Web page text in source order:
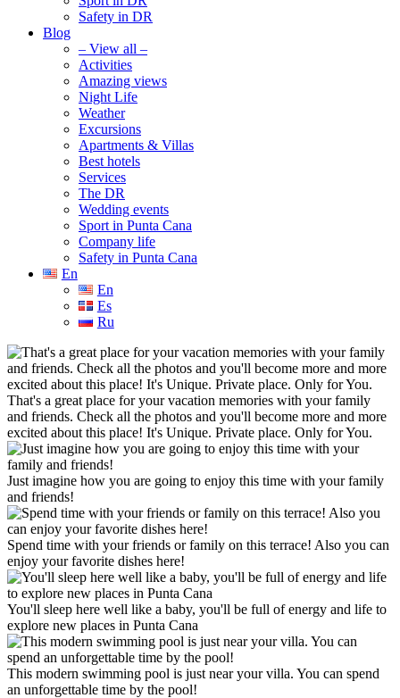
Safety in DR
Blog
– View all –
Activities
Amazing views
Night Life
Weather
Excursions
Apartments & Villas
Best hotels
Services
The DR
Wedding events
Sport in Punta Cana
Company life
Safety in Punta Cana
En
En
Es
Ru
That's a great place for your vacation memories with your family
and friends. Check all the photos and you'll become more and more
excited about this place! It's Unique. Private place. Only for You.
Just imagine how you are going to enjoy this time with your family
and friends!
Spend time with your friends or family on this terrace! Also you can
enjoy your favorite dishes here!
You'll sleep here well like a baby, you'll be full of energy and life to
explore new places in Punta Cana
This modern swimming pool is just near your villa. You can spend
an unforgettable time by the pool!